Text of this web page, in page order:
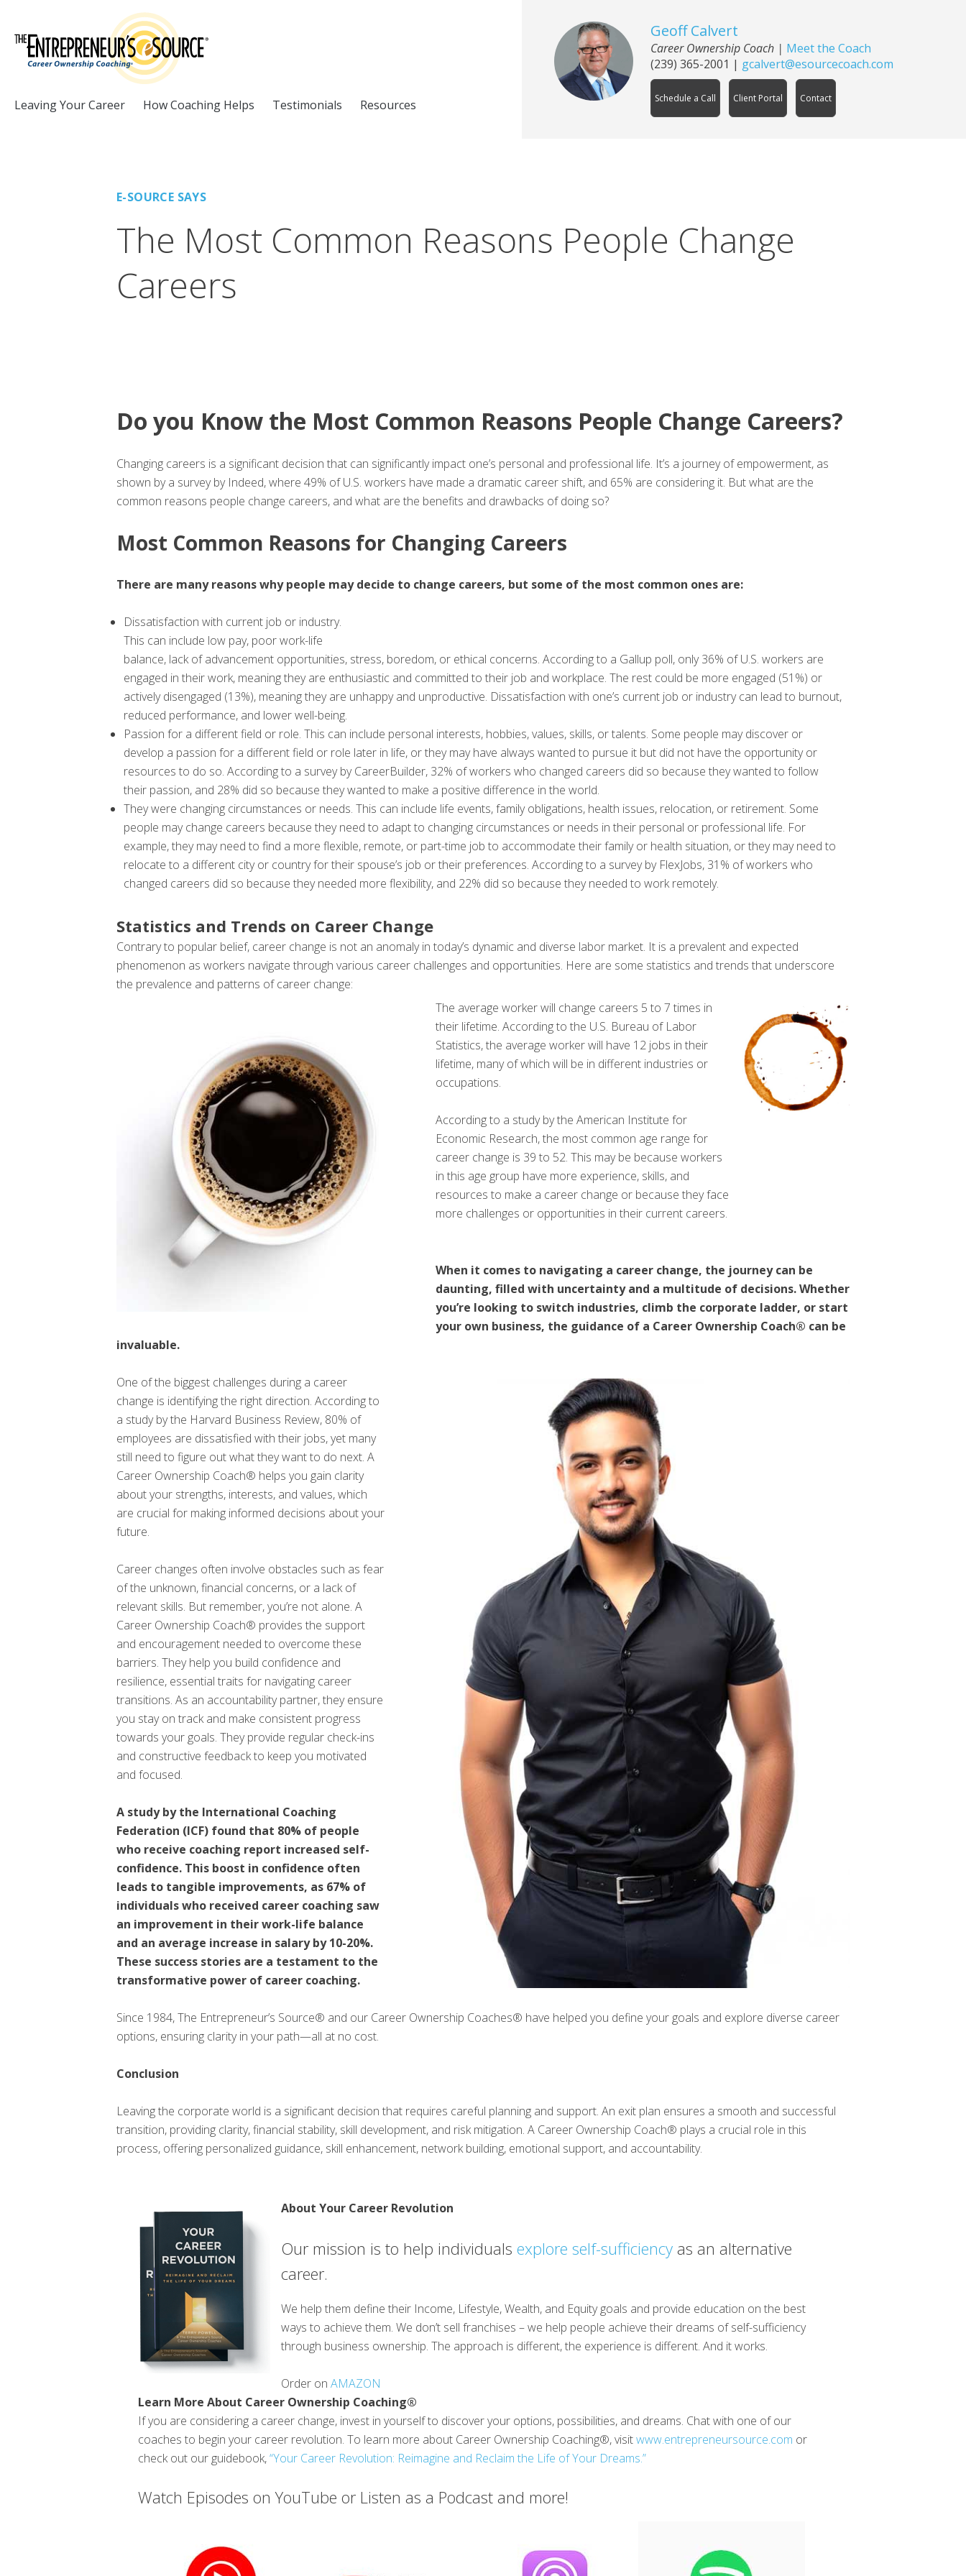
Leaving Your Career How Coaching Helps Testimonials Resources
Geoff Calvert
Career Ownership Coach| Meet the Coach
(239) 365-2001 | gcalvert@esourcecoach.com
Schedule a Call Client Portal Contact
E-SOURCE SAYS
The Most Common Reasons People Change
Careers
Do you Know the Most Common Reasons People Change Careers?
Changing careers is a significant decision that can significantly impact one’s personal and professional life. It’s a journey of empowerment, as
shown by a survey by Indeed, where 49% of U.S. workers have made a dramatic career shift, and 65% are considering it. But what are the
common reasons people change careers, and what are the benefits and drawbacks of doing so?
Most Common Reasons for Changing Careers
There are many reasons why people may decide to change careers, but some of the most common ones are:
Dissatisfaction with current job or industry.
This can include low pay, poor work-life
balance, lack of advancement opportunities, stress, boredom, or ethical concerns. According to a Gallup poll, only 36% of U.S. workers are
engaged in their work, meaning they are enthusiastic and committed to their job and workplace. The rest could be more engaged (51%) or
actively disengaged (13%), meaning they are unhappy and unproductive. Dissatisfaction with one’s current job or industry can lead to burnout,
reduced performance, and lower well-being.
Passion for a different field or role. This can include personal interests, hobbies, values, skills, or talents. Some people may discover or
develop a passion for a different field or role later in life, or they may have always wanted to pursue it but did not have the opportunity or
resources to do so. According to a survey by CareerBuilder, 32% of workers who changed careers did so because they wanted to follow
their passion, and 28% did so because they wanted to make a positive difference in the world.
They were changing circumstances or needs. This can include life events, family obligations, health issues, relocation, or retirement. Some
people may change careers because they need to adapt to changing circumstances or needs in their personal or professional life. For
example, they may need to find a more flexible, remote, or part-time job to accommodate their family or health situation, or they may need to
relocate to a different city or country for their spouse’s job or their preferences. According to a survey by FlexJobs, 31% of workers who
changed careers did so because they needed more flexibility, and 22% did so because they needed to work remotely.
Statistics and Trends on Career Change
Contrary to popular belief, career change is not an anomaly in today’s dynamic and diverse labor market. It is a prevalent and expected
phenomenon as workers navigate through various career challenges and opportunities. Here are some statistics and trends that underscore
the prevalence and patterns of career change:
The average worker will change careers 5 to 7 times in
their lifetime. According to the U.S. Bureau of Labor
Statistics, the average worker will have 12 jobs in their
lifetime, many of which will be in different industries or
occupations.
According to a study by the American Institute for
Economic Research, the most common age range for
career change is 39 to 52. This may be because workers
in this age group have more experience, skills, and
resources to make a career change or because they face
more challenges or opportunities in their current careers.
When it comes to navigating a career change, the journey can be
daunting, filled with uncertainty and a multitude of decisions. Whether
you’re looking to switch industries, climb the corporate ladder, or start
your own business, the guidance of a Career Ownership Coach® can be
invaluable.
One of the biggest challenges during a career
change is identifying the right direction. According to
a study by the Harvard Business Review, 80% of
employees are dissatisfied with their jobs, yet many
still need to figure out what they want to do next. A
Career Ownership Coach® helps you gain clarity
about your strengths, interests, and values, which
are crucial for making informed decisions about your
future.
Career changes often involve obstacles such as fear
of the unknown, financial concerns, or a lack of
relevant skills. But remember, you’re not alone. A
Career Ownership Coach® provides the support
and encouragement needed to overcome these
barriers. They help you build confidence and
resilience, essential traits for navigating career
transitions. As an accountability partner, they ensure
you stay on track and make consistent progress
towards your goals. They provide regular check-ins
and constructive feedback to keep you motivated
and focused.
A study by the International Coaching
Federation (ICF) found that 80% of people
who receive coaching report increased self-
confidence. This boost in confidence often
leads to tangible improvements, as 67% of
individuals who received career coaching saw
an improvement in their work-life balance
and an average increase in salary by 10-20%.
These success stories are a testament to the
transformative power of career coaching.
Since 1984, The Entrepreneur’s Source® and our Career Ownership Coaches® have helped you define your goals and explore diverse career
options, ensuring clarity in your path—all at no cost.
Conclusion
Leaving the corporate world is a significant decision that requires careful planning and support. An exit plan ensures a smooth and successful
transition, providing clarity, financial stability, skill development, and risk mitigation. A Career Ownership Coach® plays a crucial role in this
process, offering personalized guidance, skill enhancement, network building, emotional support, and accountability.
About Your Career Revolution
Our mission is to help individuals explore self-sufficiency as an alternative
career.
We help them define their Income, Lifestyle, Wealth, and Equity goals and provide education on the best
ways to achieve them. We don’t sell franchises – we help people achieve their dreams of self-sufficiency
through business ownership. The approach is different, the experience is different. And it works.
Order on AMAZON
Learn More About Career Ownership Coaching®
If you are considering a career change, invest in yourself to discover your options, possibilities, and dreams. Chat with one of our
coaches to begin your career revolution. To learn more about Career Ownership Coaching®, visitwww.entrepreneursource.com or
check out our guidebook,“Your Career Revolution: Reimagine and Reclaim the Life of Your Dreams.”
Watch Episodes on YouTube or Listen as a Podcast and more!